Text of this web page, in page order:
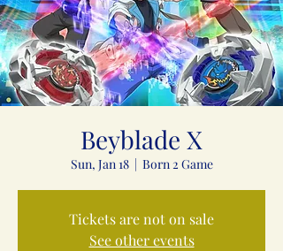
Beyblade X
Sun, Jan 18
  |
Born 2 Game
Tickets are not on sale
See other events